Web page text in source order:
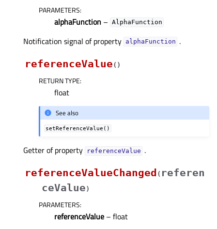
PARAMETERS:
alphaFunction – AlphaFunction
Notification signal of property alphaFunctionᅟ .
referenceValue( )
RETURN TYPE:
float
See also
setReferenceValue()
Getter of property referenceValueᅟ .
referenceValueChanged ( referen
ceValue)
PARAMETERS:
referenceValue – float